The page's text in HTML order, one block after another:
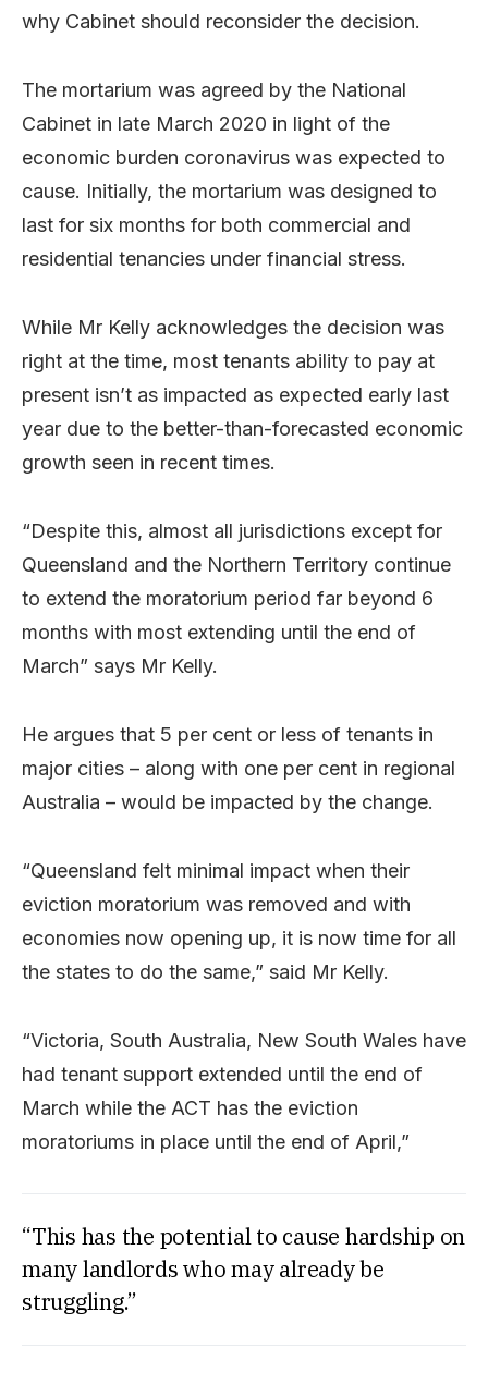
why Cabinet should reconsider the decision.
The mortarium was agreed by the National
Cabinet in late March 2020 in light of the
economic burden coronavirus was expected to
cause. Initially, the mortarium was designed to
last for six months for both commercial and
residential tenancies under financial stress.
While Mr Kelly acknowledges the decision was
right at the time, most tenants ability to pay at
present isn’t as impacted as expected early last
year due to the better-than-forecasted economic
growth seen in recent times.
“Despite this, almost all jurisdictions except for
Queensland and the Northern Territory continue
to extend the moratorium period far beyond 6
months with most extending until the end of
March” says Mr Kelly.
He argues that 5 per cent or less of tenants in
major cities – along with one per cent in regional
Australia – would be impacted by the change.
“Queensland felt minimal impact when their
eviction moratorium was removed and with
economies now opening up, it is now time for all
the states to do the same,” said Mr Kelly.
“Victoria, South Australia, New South Wales have
had tenant support extended until the end of
March while the ACT has the eviction
moratoriums in place until the end of April,”
“This has the potential to cause hardship on
many landlords who may already be
struggling.”